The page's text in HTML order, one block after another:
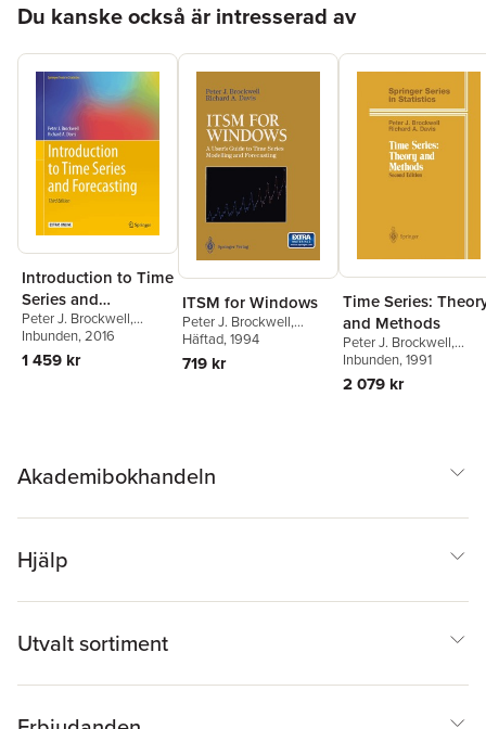
Du kanske också är intresserad av
Introduction to Time
Series and
Forecasting
Peter J. Brockwell,
Richard A. Davis
Inbunden, 2016
1 459 kr
ITSM for Windows
Peter J. Brockwell,
Richard A. Davis
Häftad, 1994
719 kr
Time Series:
and Methods
Peter J. Brockwell,
Richard A. Davis
Inbunden, 1991
2 079 kr
Akademibokhandeln
Hjälp
Utvalt sortiment